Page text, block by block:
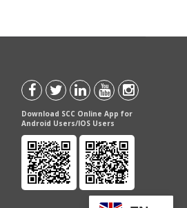
Download SCC Online App for
Android Users/IOS Users